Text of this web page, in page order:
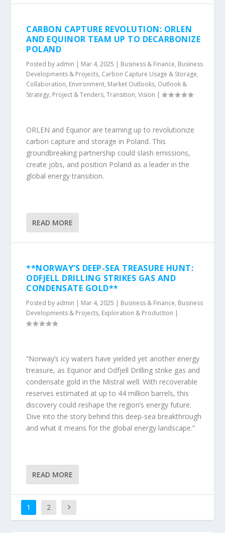
CARBON CAPTURE REVOLUTION: ORLEN
AND EQUINOR TEAM UP TO DECARBONIZE
POLAND
Posted by admin | Mar 4, 2025 | Business & Finance, Business
Developments & Projects, Carbon Capture Usage & Storage,
Collaboration, Environment, Market Outlooks, Outlook &
Strategy, Project & Tenders,Transition,Vision |
ORLEN and Equinor are teaming up to revolutionize
carbon capture and storage in Poland. This
groundbreaking partnership could slash emissions,
create jobs, and position Poland as a leader in the
global energy transition.
READ MORE
**NORWAY’S DEEP-SEA TREASURE HUNT:
ODFJELL DRILLING STRIKES GAS AND
CONDENSATE GOLD**
Posted by admin | Mar 4, 2025 | Business & Finance, Business
Developments & Projects, Exploration & Production |
“Norway’s icy waters have yielded yet another energy
treasure, as Equinor and Odfjell Drilling strike gas and
condensate gold in the Mistral well. With recoverable
reserves estimated at up to 44 million barrels, this
discovery could reshape the region’s energy future.
Dive into the story behind this deep-sea breakthrough
and what it means for the global energy landscape.”
READ MORE
1 2